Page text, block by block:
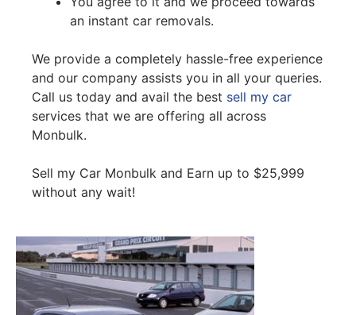
an instant car removals.
We provide a completely hassle-free experience
and our company assists you in all your queries.
Call us today and avail the best sell my car
services that we are offering all across
Monbulk.
Sell my Car Monbulk and Earn up to $25,999
without any wait!